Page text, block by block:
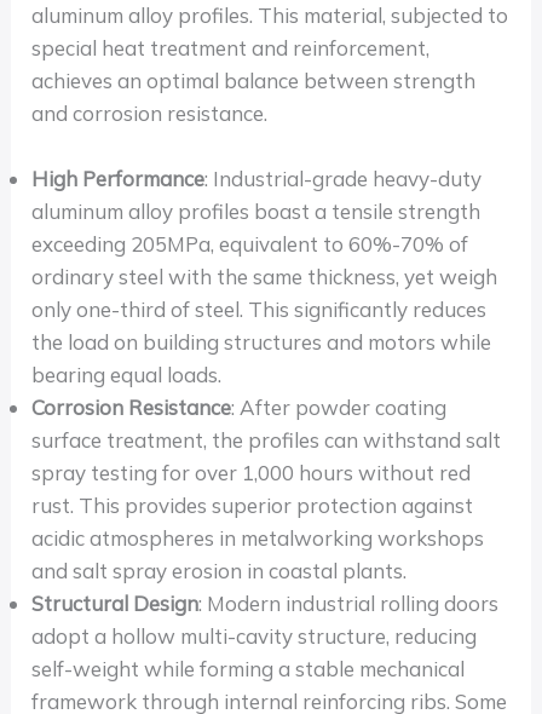
aluminum alloy profiles. This material, subjected to
special heat treatment and reinforcement,
achieves an optimal balance between strength
and corrosion resistance.
High Performance: Industrial-grade heavy-duty
aluminum alloy profiles boast a tensile strength
exceeding 205MPa, equivalent to 60%-70% of
ordinary steel with the same thickness, yet weigh
only one-third of steel. This significantly reduces
the load on building structures and motors while
bearing equal loads.
Corrosion Resistance: After powder coating
surface treatment, the profiles can withstand salt
spray testing for over 1,000 hours without red
rust. This provides superior protection against
acidic atmospheres in metalworking workshops
and salt spray erosion in coastal plants.
Structural Design: Modern industrial rolling doors
adopt a hollow multi-cavity structure, reducing
self-weight while forming a stable mechanical
framework through internal reinforcing ribs. Some